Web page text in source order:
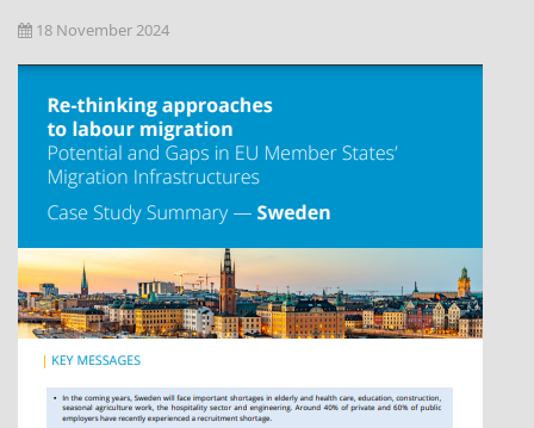
18 November 2024